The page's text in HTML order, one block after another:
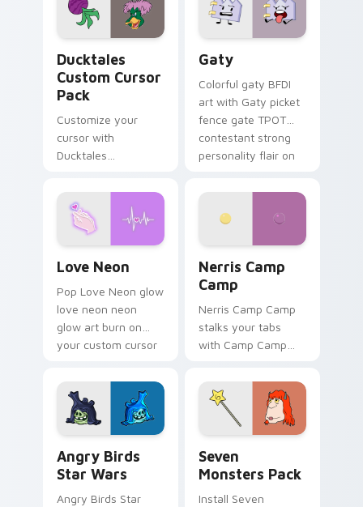
on your pointer pair.
Ducktales
Custom Cursor
Pack
Customize your
cursor with
Ducktales
Gaty
Colorful gaty BFDI
art with Gaty picket
fence gate TPOT
contestant strong
personality flair on
Love Neon
Pop Love Neon glow
love neon neon
glow art burn on
your custom cursor
fluorescent neon
desktop flair.
Nerris Camp
Camp
Nerris Camp Camp
stalks your tabs
with Camp Camp
Angry Birds
Star Wars
Angry Birds Star
Seven
Monsters Pack
Install Seven